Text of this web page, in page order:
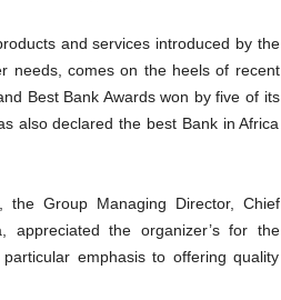
and services introduced by the
needs, comes on the heels of recent
Best Bank Awards won by five of its
also declared the best Bank in Africa
Group Managing Director, Chief
appreciated the organizer’s for the
emphasis to offering quality